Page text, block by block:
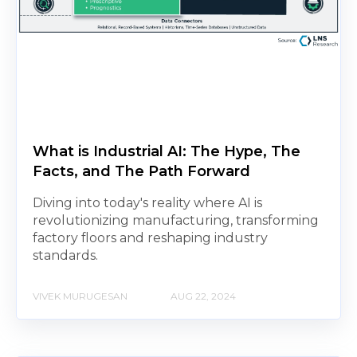
What is Industrial AI: The Hype, The
Facts, and The Path Forward
Diving into today's reality where AI is
revolutionizing manufacturing, transforming
factory floors and reshaping industry
standards.
VIVEK MURUGESAN AUG 22, 2024